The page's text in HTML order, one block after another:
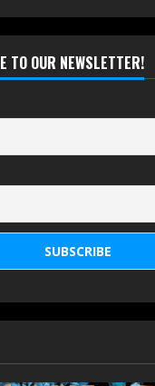
TO OUR NEWSLETTER!